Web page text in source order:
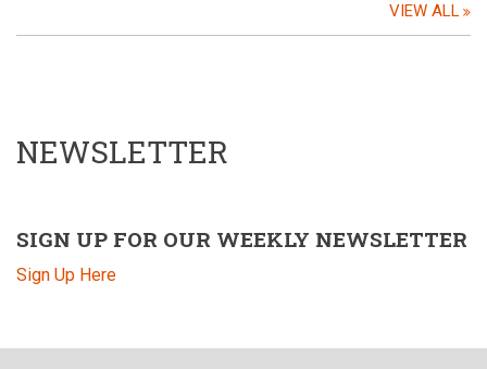
VIEW ALL
NEWSLETTER
SIGN UP FOR OUR WEEKLY NEWSLETTER
Sign Up Here